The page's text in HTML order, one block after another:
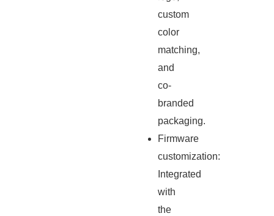
custom
color
matching,
and
co-
branded
packaging.
Firmware
customization:
Integrated
with
the